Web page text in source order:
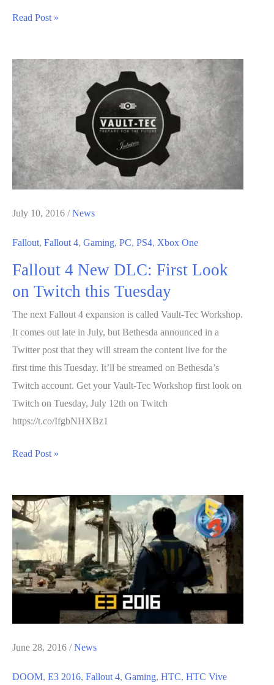
Fallout
DLC
Release
Date
Announced
Read Post »
July 10, 2016 /News
Fallout, Fallout 4, Gaming, PC, PS4, Xbox One
Fallout 4 New DLC: First Look
on Twitch this Tuesday
The next Fallout 4 expansion is called Vault-Tec Workshop.
It comes out late in July, but Bethesda announced in a
Twitter post that they will stream the content live for the
first time this Tuesday. It’ll be streamed on Bethesda’s
Twitch account. Get your Vault-Tec Workshop first look on
Twitch on Tuesday, July 12th on Twitch
https://t.co/IfgbNHXBz1
Fallout
DLC:
First
Look
on
Twitch
this
Read Post »
June 28, 2016 /News
DOOM, E3 2016, Fallout 4, Gaming, HTC, HTC Vive